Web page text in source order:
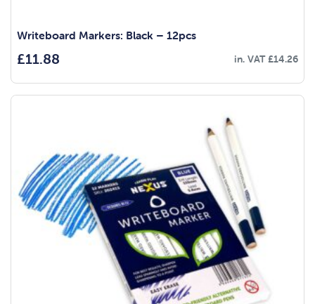
Writeboard Markers: Black – 12pcs
£11.88 in. VAT£14.26